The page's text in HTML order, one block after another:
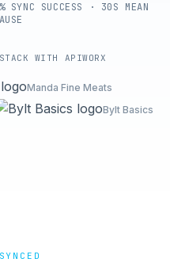
SYNC SUCCESS · 30S MEAN
WITH APIWORX
Manda Fine Meats
Bylt Basics